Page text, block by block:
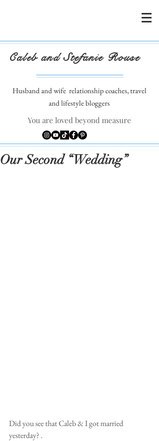
Caleb and Stefanie Rouse
Husband and wife relationship coaches, travel
and lifestyle bloggers
You are loved beyond measure
Our Second “Wedding”
Did you see that Caleb & I got married
yesterday? .